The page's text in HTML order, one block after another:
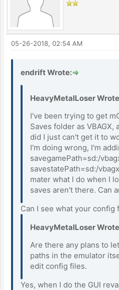
05-26-2018, 02:54 AM
endrift Wrote:
HeavyMetalLoser
I've been trying to get
Saves folder as VBAGX,
did I just can't get it to
I'm doing wrong, I'm
savegamePath=sd:/
savestatePath=sd:/
mater what I do when I
saves aren't there. Can
Can I see what your config
HeavyMetalLoser
Are there any plans to
paths in the emulator
edit config files.
Yes, when I do the GUI